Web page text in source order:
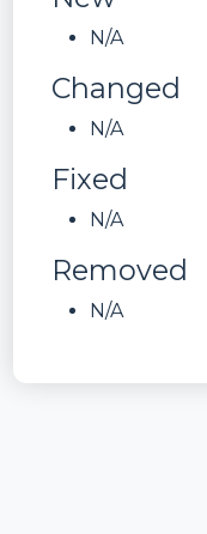
N/A
Changed
N/A
Fixed
N/A
Removed
N/A